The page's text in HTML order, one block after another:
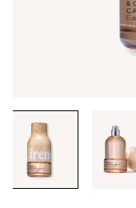
through
images